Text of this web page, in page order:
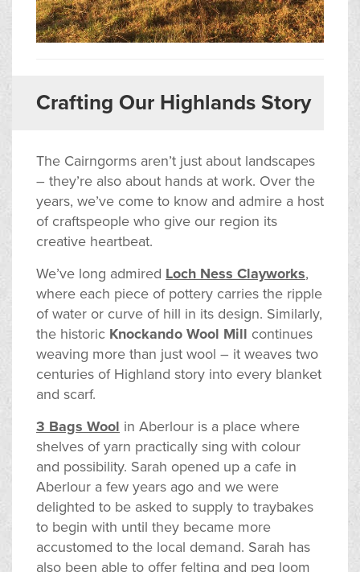
Crafting Our Highlands Story
The Cairngorms aren’t just about landscapes
– they’re also about hands at work. Over the
years, we’ve come to know and admire a host
of craftspeople who give our region its
creative heartbeat.
We’ve long admired Loch Ness Clayworks,
where each piece of pottery carries the ripple
of water or curve of hill in its design. Similarly,
the historic Knockando Wool Mill continues
weaving more than just wool – it weaves two
centuries of Highland story into every blanket
and scarf.
3 Bags Wool in Aberlour is a place where
shelves of yarn practically sing with colour
and possibility. Sarah opened up a cafe in
Aberlour a few years ago and we were
delighted to be asked to supply to traybakes
to begin with until they became more
accustomed to the local demand. Sarah has
also been able to offer felting and peg loom